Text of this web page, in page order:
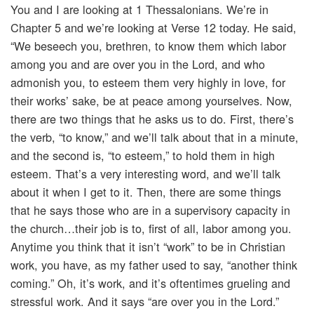
You and I are looking at 1 Thessalonians. We’re in
Chapter 5 and we’re looking at Verse 12 today. He said,
“We beseech you, brethren, to know them which labor
among you and are over you in the Lord, and who
admonish you, to esteem them very highly in love, for
their works’ sake, be at peace among yourselves. Now,
there are two things that he asks us to do. First, there’s
the verb, “to know,” and we’ll talk about that in a minute,
and the second is, “to esteem,” to hold them in high
esteem. That’s a very interesting word, and we’ll talk
about it when I get to it. Then, there are some things
that he says those who are in a supervisory capacity in
the church…their job is to, first of all, labor among you.
Anytime you think that it isn’t “work” to be in Christian
work, you have, as my father used to say, “another think
coming.” Oh, it’s work, and it’s oftentimes grueling and
stressful work. And it says “are over you in the Lord.”